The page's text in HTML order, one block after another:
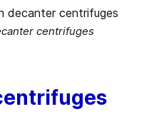
centrifuges